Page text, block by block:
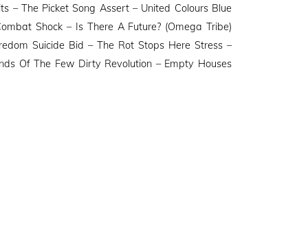
– The Picket Song Assert – United Colours Blue
Shock – Is There A Future? (Omega Tribe)
Suicide Bid – The Rot Stops Here Stress –
Of The Few Dirty Revolution – Empty Houses